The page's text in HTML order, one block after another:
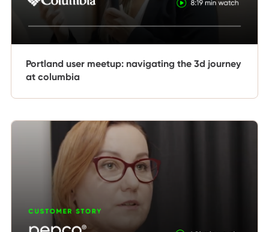
Portland user meetup: navigating the 3d journey
at columbia